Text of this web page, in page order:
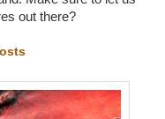
out there?